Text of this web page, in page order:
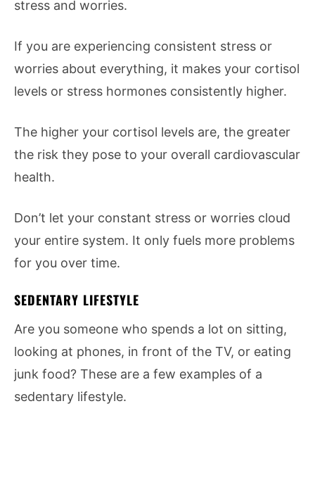
stress and worries.
If you are experiencing consistent stress or
worries about everything, it makes your cortisol
levels or stress hormones consistently higher.
The higher your cortisol levels are, the greater
the risk they pose to your overall cardiovascular
health.
Don’t let your constant stress or worries cloud
your entire system. It only fuels more problems
for you over time.
SEDENTARY LIFESTYLE
Are you someone who spends a lot on sitting,
looking at phones, in front of the TV, or eating
junk food? These are a few examples of a
sedentary lifestyle.